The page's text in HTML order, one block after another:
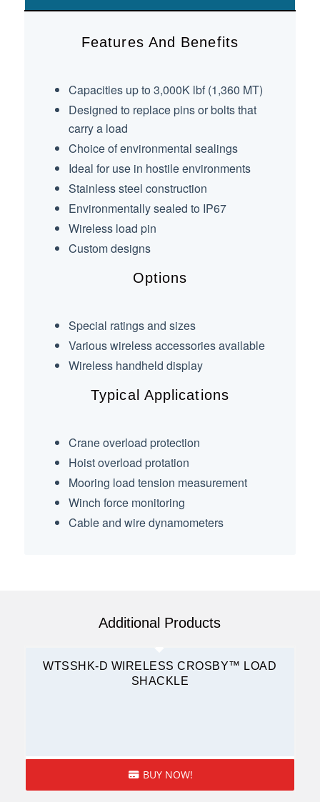
Features And Benefits
Capacities up to 3,000K lbf (1,360 MT)
Designed to replace pins or bolts that
carry a load
Choice of environmental sealings
Ideal for use in hostile environments
Stainless steel construction
Environmentally sealed to IP67
Wireless load pin
Custom designs
Options
Special ratings and sizes
Various wireless accessories available
Wireless handheld display
Typical Applications
Crane overload protection
Hoist overload protation
Mooring load tension measurement
Winch force monitoring
Cable and wire dynamometers
Additional Products
WTSSHK-D WIRELESS CROSBY™ LOAD
SHACKLE
BUY NOW!